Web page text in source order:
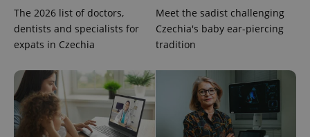
The 2026 list of doctors,
dentists and specialists for
expats in Czechia
Meet the sadist challenging
Czechia's baby ear-piercing
tradition
distinguish
unique
users by
number as
a client
identifier. It
is included
in each
page
request in